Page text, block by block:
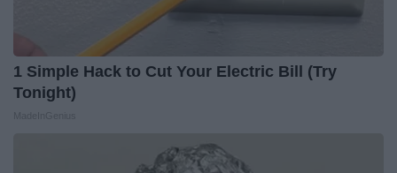
1 Simple Hack to Cut Your Electric Bill (Try
Tonight)